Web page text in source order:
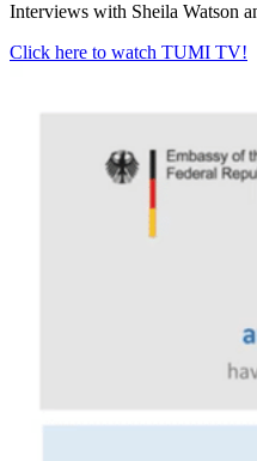
Interviews with Sheila Watson
Click here to watch TUMI TV!